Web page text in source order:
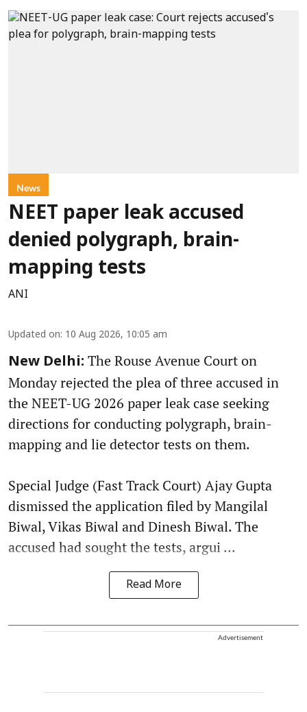
News
NEET paper leak accused
denied polygraph, brain-
mapping tests
ANI
Updated on: 10 Aug 2026, 10:05 am
New Delhi: The Rouse Avenue Court on
Monday rejected the plea of three accused in
the NEET-UG 2026 paper leak case seeking
directions for conducting polygraph, brain-
mapping and lie detector tests on them.
Special Judge (Fast Track Court) Ajay Gupta
dismissed the application filed by Mangilal
Biwal, Vikas Biwal and Dinesh Biwal. The
accused had sought the tests, argui ...
Read More
Advertisement